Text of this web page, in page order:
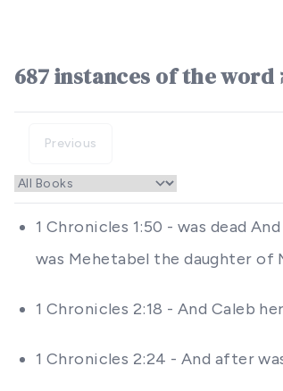
Previous
1 Chronicles 1:50 - was dead
was Mehetabel the daughter of
1 Chronicles 2:18 - And Caleb
1 Chronicles 2:24 - And after